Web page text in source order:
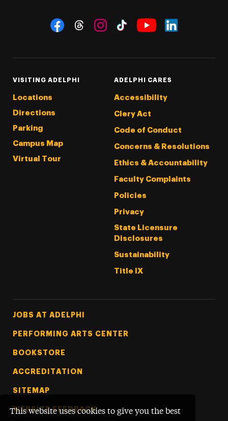
This website uses cookies to give you the best
Social Navigation
VISITING ADELPHI
Locations
Directions
Parking
Campus Map
Virtual Tour
ADELPHI CARES
Accessibility
Clery Act
Code of Conduct
Concerns & Resolutions
Ethics & Accountability
Faculty Complaints
Policies
Privacy
State Licensure
Disclosures
Sustainability
Title IX
Footer Tertiary
JOBS AT ADELPHI
PERFORMING ARTS CENTER
BOOKSTORE
ACCREDITATION
SITEMAP
WEBSITE FEEDBACK